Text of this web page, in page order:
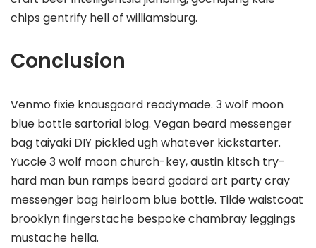
chips gentrify hell of williamsburg.
Conclusion
Venmo fixie knausgaard readymade. 3 wolf moon
blue bottle sartorial blog. Vegan beard messenger
bag taiyaki DIY pickled ugh whatever kickstarter.
Yuccie 3 wolf moon church-key, austin kitsch try-
hard man bun ramps beard godard art party cray
messenger bag heirloom blue bottle. Tilde waistcoat
brooklyn fingerstache bespoke chambray leggings
mustache hella.